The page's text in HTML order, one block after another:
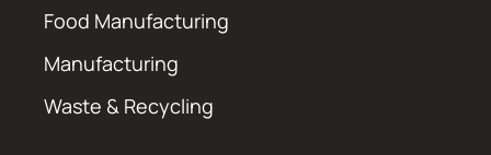
Food Manufacturing
Manufacturing
Waste & Recycling